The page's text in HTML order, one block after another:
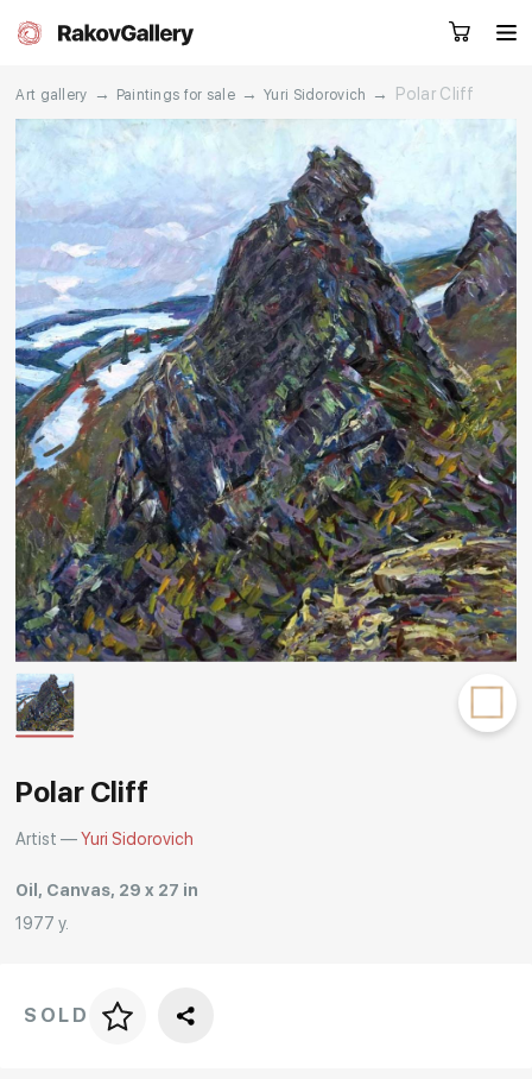
Artworks Artists
About us Services
Events Contacts
Other projects
Rakov
special
Request a call
Art gallery → Paintings for sale → Yuri Sidorovich → Polar Cliff
Polar Cliff
Artist —Yuri Sidorovich
Oil, Canvas, 29 x 27 in
1977 y.
Price per frame
SOLD